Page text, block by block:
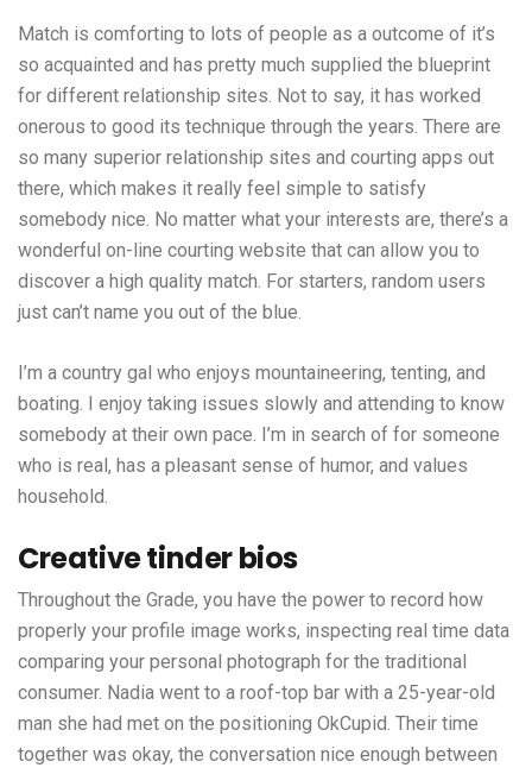
Match is comforting to lots of people as a outcome of it’s
so acquainted and has pretty much supplied the blueprint
for different relationship sites. Not to say, it has worked
onerous to good its technique through the years. There are
so many superior relationship sites and courting apps out
there, which makes it really feel simple to satisfy
somebody nice. No matter what your interests are, there’s a
wonderful on-line courting website that can allow you to
discover a high quality match. For starters, random users
just can’t name you out of the blue.
I’m a country gal who enjoys mountaineering, tenting, and
boating. I enjoy taking issues slowly and attending to know
somebody at their own pace. I’m in search of for someone
who is real, has a pleasant sense of humor, and values
household.
Creative tinder bios
Throughout the Grade, you have the power to record how
properly your profile image works, inspecting real time data
comparing your personal photograph for the traditional
consumer. Nadia went to a roof-top bar with a 25-year-old
man she had met on the positioning OkCupid. Their time
together was okay, the conversation nice enough between